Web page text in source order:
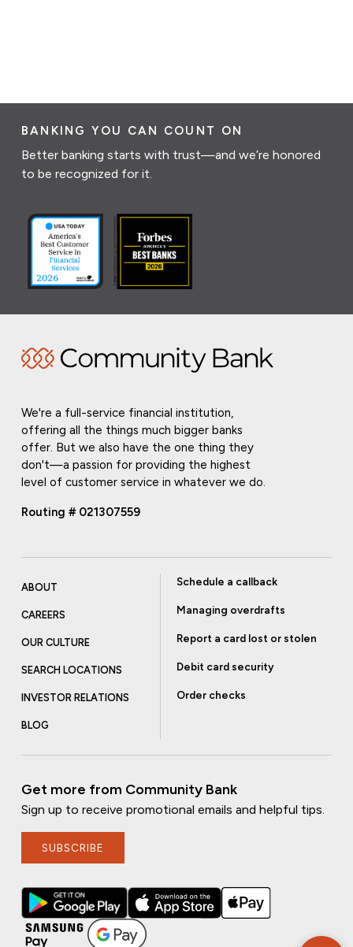
BANKING YOU CAN COUNT ON
Better banking starts with trust—and we’re honored
to be recognized for it.
We're a full-service financial institution,
offering all the things much bigger banks
offer. But we also have the one thing they
don't—a passion for providing the highest
level of customer service in whatever we do.
Routing # 021307559
ABOUT
CAREERS
OUR CULTURE
SEARCH LOCATIONS
INVESTOR RELATIONS
BLOG
Schedule a callback
Managing overdrafts
Report a card lost or stolen
Debit card security
Order checks
Get more from Community Bank
Sign up to receive promotional emails and helpful tips.
SUBSCRIBE